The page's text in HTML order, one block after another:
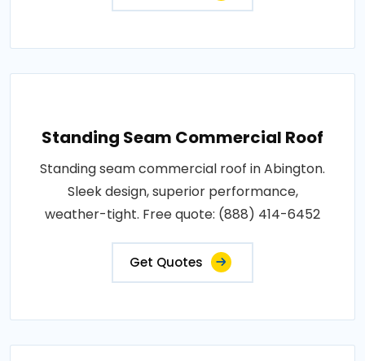
Standing Seam Commercial Roof
Standing seam commercial roof in Abington.
Sleek design, superior performance,
weather-tight. Free quote: (888) 414-6452
Get Quotes